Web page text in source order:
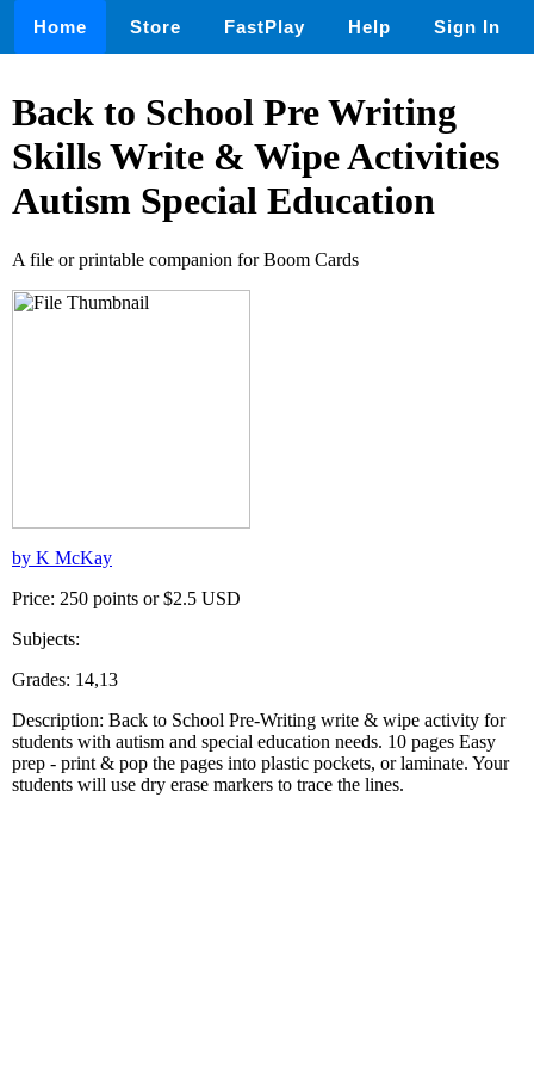
Home Store FastPlay Help Sign In
Back to School Pre Writing
Skills Write & Wipe Activities
Autism Special Education
A file or printable companion for Boom Cards
by K McKay
Price: 250 points or $2.5 USD
Subjects:
Grades: 14,13
Description: Back to School Pre-Writing write & wipe activity for
students with autism and special education needs. 10 pages Easy
prep - print & pop the pages into plastic pockets, or laminate. Your
students will use dry erase markers to trace the lines.